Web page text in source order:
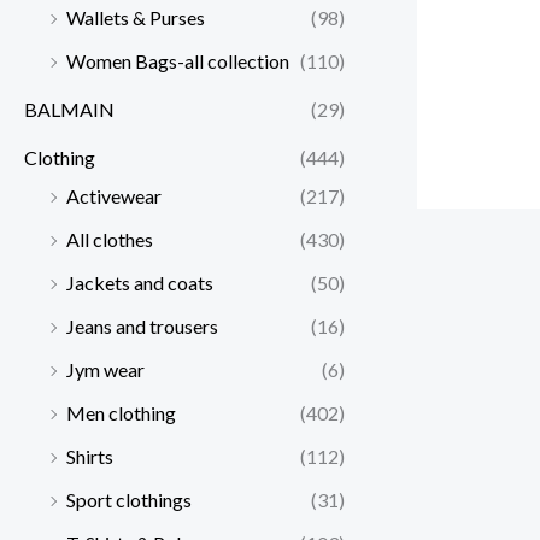
Wallets & Purses
(98)
Women Bags-all collection (110)
BALMAIN (29)
Clothing
(444)
Activewear
(217)
All clothes
(430)
Jackets and coats
(50)
Jeans and trousers
(16)
Jym wear
(6)
Men clothing
(402)
Shirts
(112)
Sport clothings
(31)